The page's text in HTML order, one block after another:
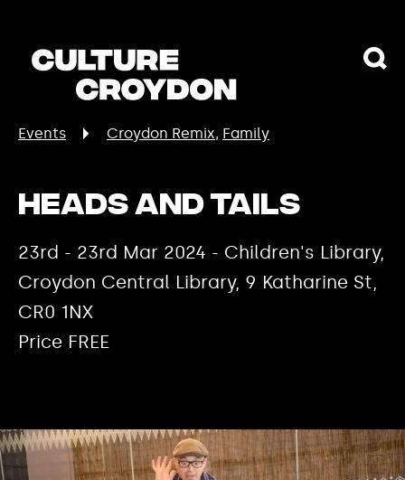
Events Croydon Remix Family
Heads and Tails
23rd - 23rd Mar 2024 - Children's Library,
Croydon Central Library, 9 Katharine St,
CR0 1NX
Price FREE